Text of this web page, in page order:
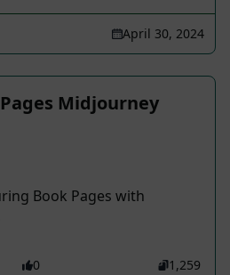
April 30, 2024
Midjourney
Book Pages with
0 1,259